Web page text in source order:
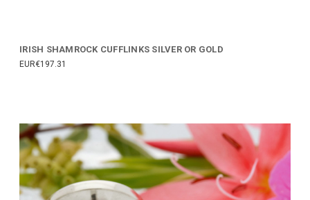
IRISH SHAMROCK CUFFLINKS SILVER OR GOLD
EUR€197.31